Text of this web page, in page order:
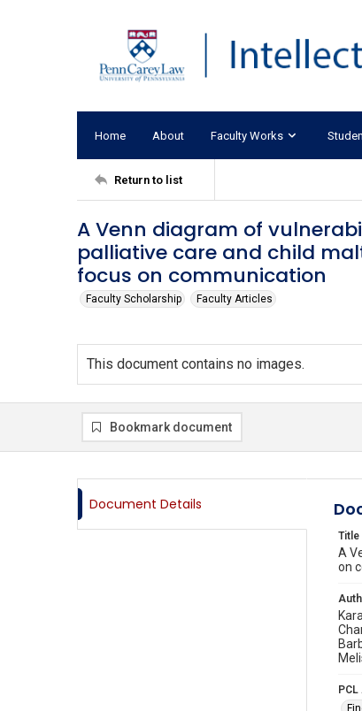
Home About Faculty Works
Return to list
A Venn diagram of
palliative care and child
focus on communication
Faculty Scholarship Faculty Articles
This document contains no images.
Bookmark document
Document Details
Title
A
on